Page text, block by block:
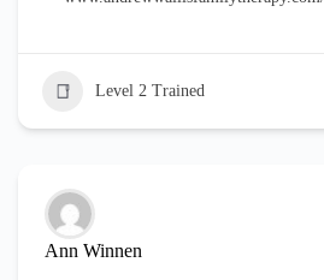
Level 2 Trained
Ann Winnen